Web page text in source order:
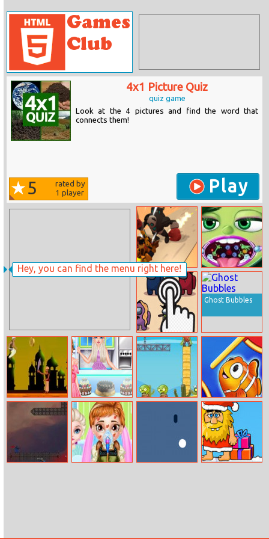
Hey, you can find the menu right here!
4x1 Picture Quiz
quiz game
Look at the 4 pictures and find the word that
connects them!
5
rated by
1 player Play
Police Panda
Robot
Inside Out
Disgust Throat
Surgery
Among Us
Clicker
Ghost Bubbles
Adventure
Frozen Cake
Shop Cool
Summer
Fish Love